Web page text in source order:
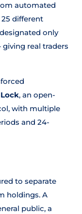
automated
different
only
real traders
, an open-
with multiple
and 24-
to separate
holdings. A
public, a